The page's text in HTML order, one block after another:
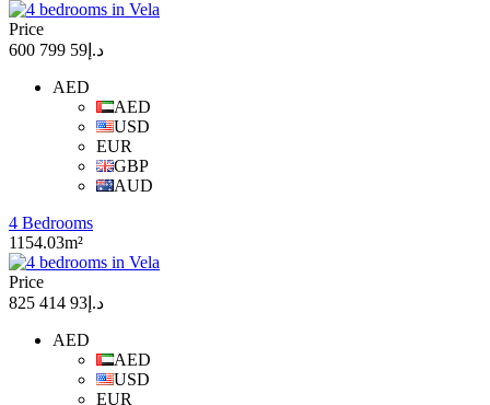
Price
د.إ59 799 600
AED
AED
USD
EUR
GBP
AUD
4 Bedrooms
1154.03m²
Price
د.إ93 414 825
AED
AED
USD
EUR